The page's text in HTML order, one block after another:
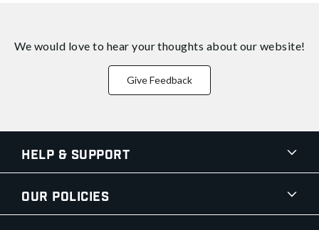
We would love to hear your thoughts about our website!
Give Feedback
Help & Support
Our Policies